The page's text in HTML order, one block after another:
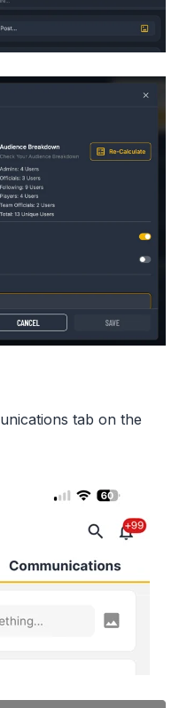
tab on the